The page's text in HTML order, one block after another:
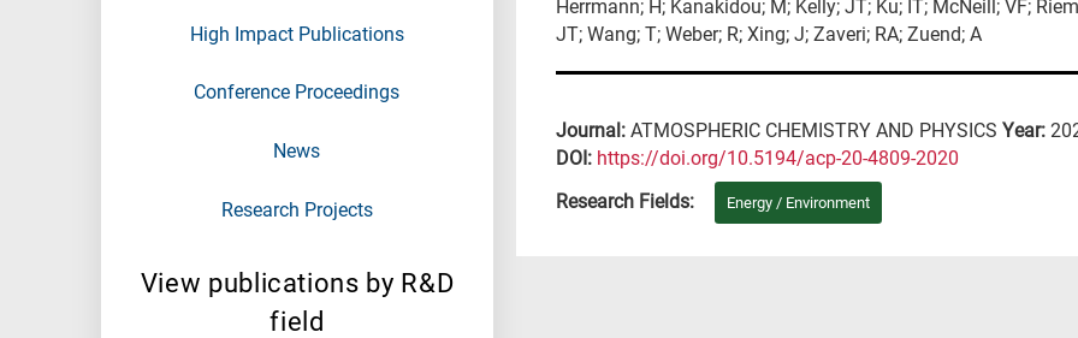
High Impact Publications
Conference Proceedings
News
Research Projects
View publications by R&D
field
Herrmann; H; Kanakidou; M; Kelly; JT; Ku; IT; McNeill; VF;
JT; Wang; T; Weber; R; Xing; J; Zaveri; RA; Zuend; A
Journal: ATMOSPHERIC CHEMISTRY AND PHYSICS Year:
DΟΙ: https://doi.org/10.5194/acp-20-4809-2020
Research Fields:
Energy / Environment